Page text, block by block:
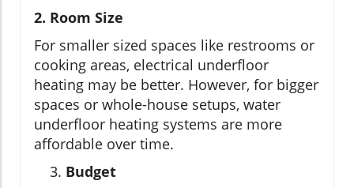
2. Room Size
For smaller sized spaces like restrooms or
cooking areas, electrical underfloor
heating may be better. However, for bigger
spaces or whole-house setups, water
underfloor heating systems are more
affordable over time.
Budget